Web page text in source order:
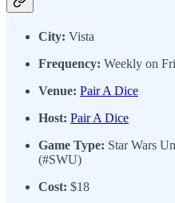
City: Vista
Frequency: Weekly on
Venue: Pair A Dice
Host: Pair A Dice
Game Type: Star Wars
(#SWU)
Cost: $18